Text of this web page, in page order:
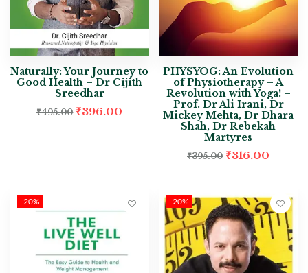
Naturally: Your Journey to
Good Health – Dr Cijith
Sreedhar
₹495.00 ₹396.00
PHYSYOG: An Evolution
of Physiotherapy – A
Revolution with Yoga! –
Prof. Dr Ali Irani, Dr
Mickey Mehta, Dr Dhara
Shah, Dr Rebekah
Martyres
₹395.00 ₹316.00
-20% -20%